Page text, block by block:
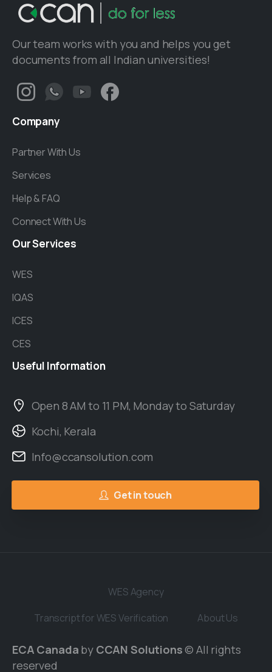
Our team works with you and helps you get
documents from all Indian universities!
Company
Partner With Us
Services
Help & FAQ
Connect With Us
OurServices
WES
IQAS
ICES
CES
Useful Information
Open 8 AM to 11 PM, Monday to Saturday
Kochi, Kerala
Info@ccansolution.com
Get in touch
WES Agency
Transcript for WES Verification
About Us
ECA Canada by CCAN Solutions© All rights
reserved